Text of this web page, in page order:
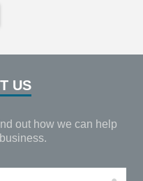
US
out how we can help